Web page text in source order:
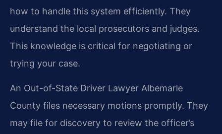
how to handle this system efficiently. They
understand the local prosecutors and judges.
This knowledge is critical for negotiating or
trying your case.
An Out-of-State Driver Lawyer Albemarle
County files necessary motions promptly. They
may file for discovery to review the officer’s